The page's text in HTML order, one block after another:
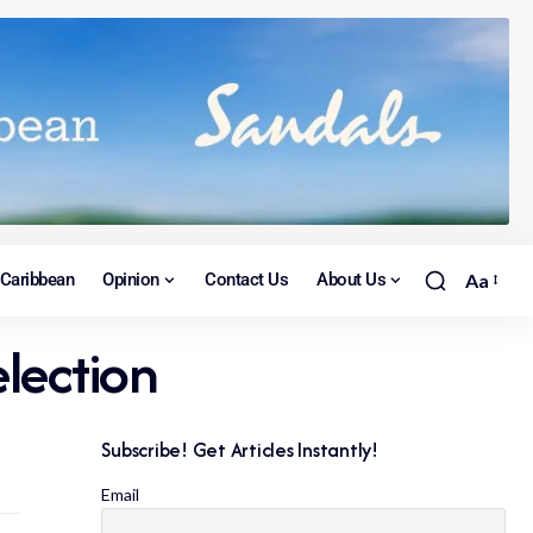
Caribbean Opinion Contact Us About Us Aa
Subscribe! Get Articles Instantly!
Email